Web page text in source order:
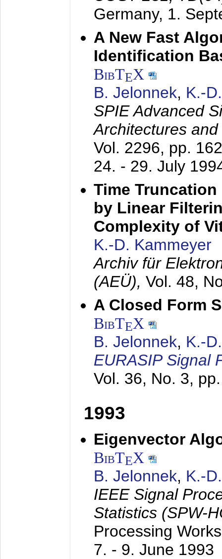
Germany, 1.
A New Fast
Identification
BibTEX
B. Jelonnek, K.-
SPIE Advanced
Architectures
Vol. 2296, pp.
24. - 29. July
Time
by Linear
Complexity of
K.-D. Kammeyer
Archiv für
(AEÜ), Vol. 48,
A Closed Form
BibTEX
B. Jelonnek, K.-
EURASIP Signal
Vol. 36, No. 3,
1993
Eigenvector
BibTEX
B. Jelonnek, K.-
IEEE Signal
Statistics (SPW-
Processing
7. - 9. June 1993